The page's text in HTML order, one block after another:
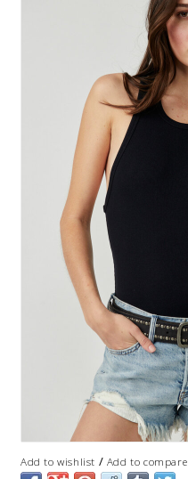
Add to wishlist / Add to compare